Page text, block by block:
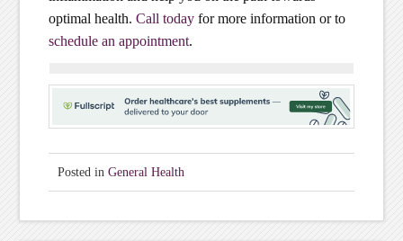
optimal health. Call todayfor more information or to
schedule an appointment.
Posted in General Health